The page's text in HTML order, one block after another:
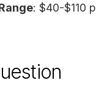
: $40-$110